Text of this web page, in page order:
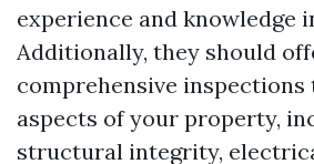
experience and knowledge
Additionally, they should
comprehensive
aspects of your property,
structural integrity,